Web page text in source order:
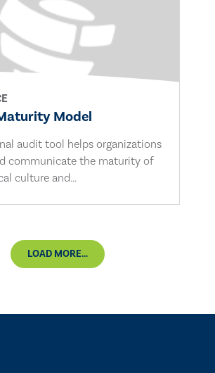
Model
audit tool helps organizations
communicate the maturity of
culture and...
LOAD MORE...